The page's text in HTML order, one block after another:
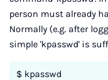
person must already
Normally (e.g. after
simple 'kpasswd' is
$ kpasswd